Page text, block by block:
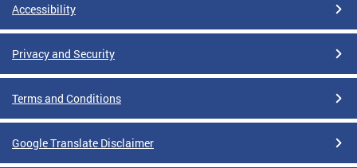
Accessibility
Privacy and Security
Terms and Conditions
Google Translate Disclaimer